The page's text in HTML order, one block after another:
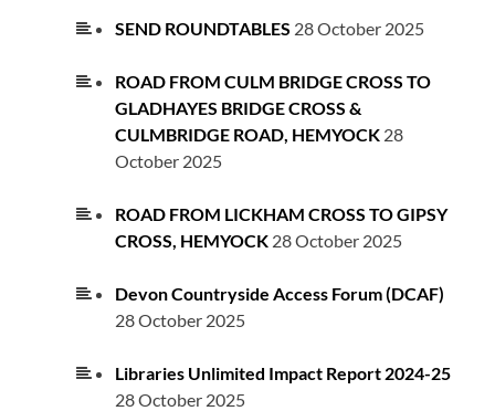
SEND ROUNDTABLES 28 October 2025
ROAD FROM CULM BRIDGE CROSS TO
GLADHAYES BRIDGE CROSS &
CULMBRIDGE ROAD, HEMYOCK 28
October 2025
ROAD FROM LICKHAM CROSS TO GIPSY
CROSS, HEMYOCK 28 October 2025
Devon Countryside Access Forum (DCAF)
28 October 2025
Libraries Unlimited Impact Report 2024-25
28 October 2025